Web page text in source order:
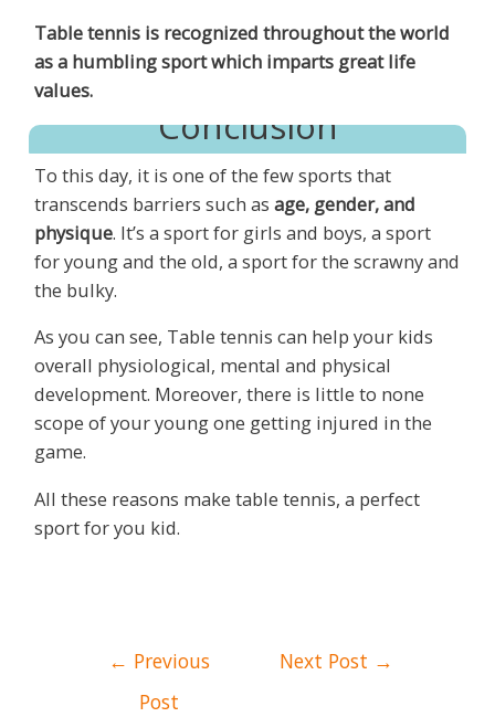
Table tennis is recognized throughout the world
as a humbling sport which imparts great life
values.
Conclusion
To this day, it is one of the few sports that
transcends barriers such asage, gender, and
physique. It’s a sport for girls and boys, a sport
for young and the old, a sport for the scrawny and
the bulky.
As you can see, Table tennis can help your kids
overall physiological, mental and physical
development. Moreover, there is little to none
scope of your young one getting injured in the
game.
All these reasons make table tennis, a perfect
sport for you kid.
Post
navigation
← Previous
Post
Next Post →